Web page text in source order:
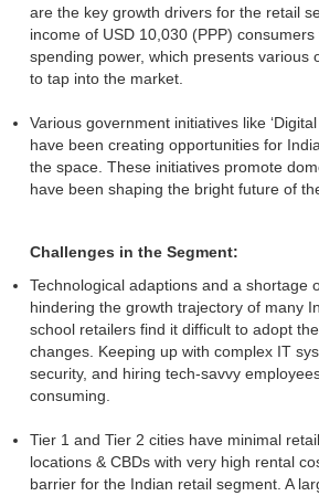
are the key growth drivers for the retail
income of USD 10,030 (PPP)
spending power, which presents various
to tap into the market.
Various government initiatives like ‘Digital
have been creating opportunities for
the space. These initiatives promote
have been shaping the bright future of
Challenges in the Segment:
Technological adaptions and a shortage
hindering the growth trajectory of many
school retailers find it difficult to adopt
changes. Keeping up with complex IT
security, and hiring tech-savvy
consuming.
Tier 1 and Tier 2 cities have minimal
locations & CBDs with very high rental
barrier for the Indian retail segment. A